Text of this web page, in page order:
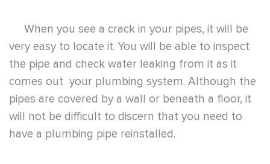
When you see a crack in your pipes, it will be
very easy to locate it. You will be able to inspect
the pipe and check water leaking from it as it
comes out your plumbing system. Although the
pipes are covered by a wall or beneath a floor, it
will not be difficult to discern that you need to
have a plumbing pipe reinstalled.